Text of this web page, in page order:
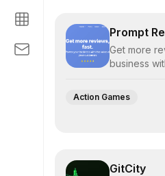
Prompt
Get more
business
Action Games
GitCity